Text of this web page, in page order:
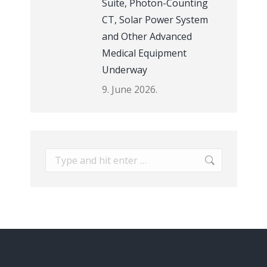
Suite, Photon-Counting
CT, Solar Power System
and Other Advanced
Medical Equipment
Underway
9. June 2026.
Search: